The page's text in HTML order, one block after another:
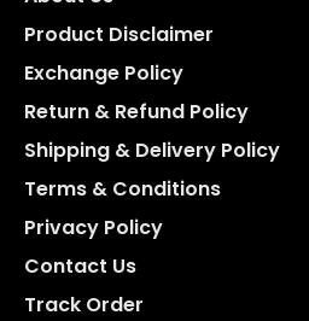
Product Disclaimer
Exchange Policy
Return & Refund Policy
Shipping & Delivery Policy
Terms & Conditions
Privacy Policy
Contact Us
Track Order